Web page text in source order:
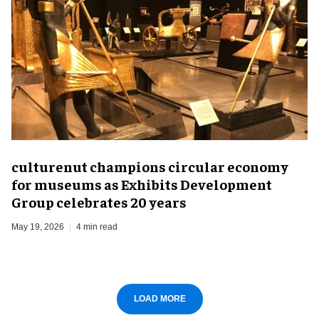
culturenut champions circular economy
for museums as Exhibits Development
Group celebrates 20 years
May 19, 2026 4 min read
LOAD MORE